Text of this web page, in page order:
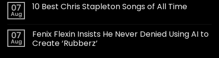
07
Aug
10 Best Chris Stapleton Songs of All Time
07
Aug
Fenix Flexin Insists He Never Denied Using AI to
Create ‘Rubberz’